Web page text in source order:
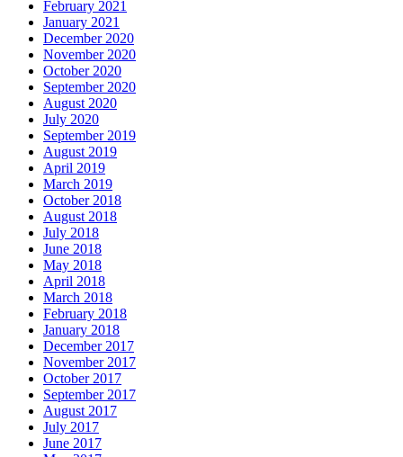
February 2021
January 2021
December 2020
November 2020
October 2020
September 2020
August 2020
July 2020
September 2019
August 2019
April 2019
March 2019
October 2018
August 2018
July 2018
June 2018
May 2018
April 2018
March 2018
February 2018
January 2018
December 2017
November 2017
October 2017
September 2017
August 2017
July 2017
June 2017